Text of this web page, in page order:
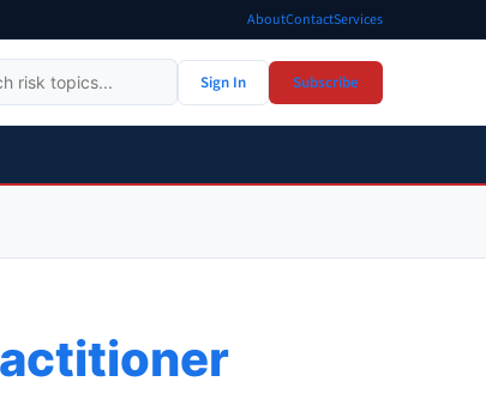
AboutContactServices
Sign In Subscribe